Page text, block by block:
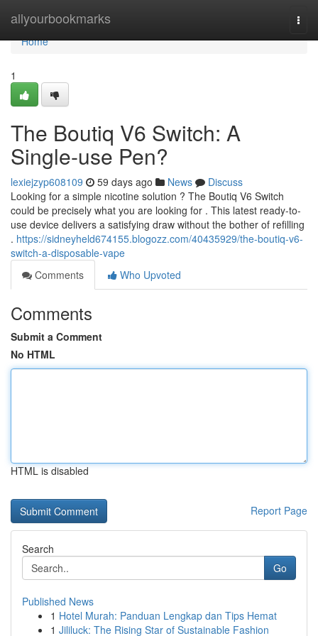
allyourbookmarks
Home
Home
1
The Boutiq V6 Switch: A
Single-use Pen?
lexiejzyp608109 59 days ago News
Discuss
Looking for a simple nicotine solution ? The Boutiq V6 Switch
could be precisely what you are looking for . This latest ready-to-
use device delivers a satisfying draw without the bother of refilling
. https://sidneyheld674155.blogozz.com/40435929/the-boutiq-v6-
switch-a-disposable-vape
Comments
Who Upvoted
Comments
Submit a Comment
No HTML
HTML is disabled
Report Page
Search
Go
Published News
1 Hotel Murah: Panduan Lengkap dan Tips Hemat
1 Jililuck: The Rising Star of Sustainable Fashion